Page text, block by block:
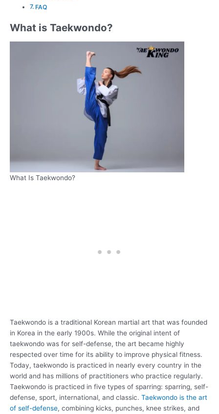
FAQ
What is Taekwondo?
What Is Taekwondo?
Taekwondo is a traditional Korean martial art that was founded
in Korea in the early 1900s. While the original intent of
taekwondo was for self-defense, the art became highly
respected over time for its ability to improve physical fitness.
Today, taekwondo is practiced in nearly every country in the
world and has millions of practitioners who practice regularly.
Taekwondo is practiced in five types of sparring: sparring, self-
defense, sport, international, and classic. Taekwondo is the art
of self-defense, combining kicks, punches, knee strikes, and